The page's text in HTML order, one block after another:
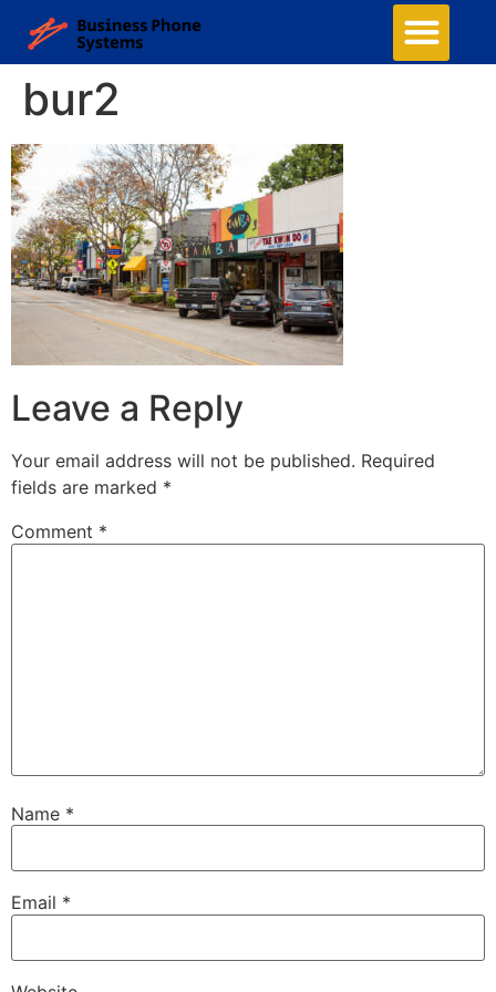
bur2
Leave a Reply
Your email address will not be published. Required
fields are marked *
Comment *
Name *
Email *